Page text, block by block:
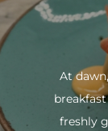
At
freshly